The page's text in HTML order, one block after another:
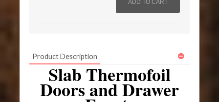
Product Description
Slab Thermofoil
Doors and Drawer